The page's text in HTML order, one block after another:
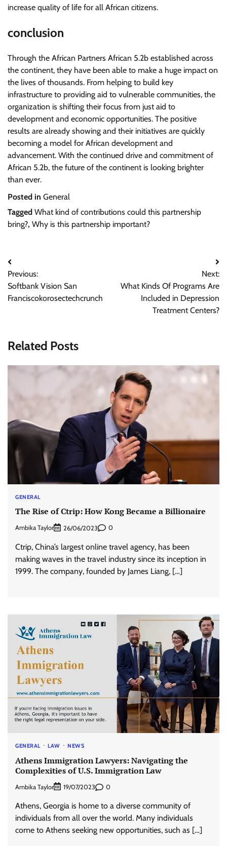
increase quality of life for all African citizens.
conclusion
Through the African Partners African 5.2b established across
the continent, they have been able to make a huge impact on
the lives of thousands. From helping to build key
infrastructure to providing aid to vulnerable communities, the
organization is shifting their focus from just aid to
development and economic opportunities. The positive
results are already showing and their initiatives are quickly
becoming a model for African development and
advancement. With the continued drive and commitment of
African 5.2b, the future of the continent is looking brighter
than ever.
Posted in General
Tagged What kind of contributions could this partnership
bring?, Why is this partnership important?
Post
navigation
Previous:
Softbank Vision San
Franciscokorosectechcrunch
Next:
What Kinds Of Programs Are
Included in Depression
Treatment Centers?
Related Posts
GENERAL
The Rise of Ctrip: How Kong Became a Billionaire
Ambika Taylor 26/06/2023 0
Ctrip, China’s largest online travel agency, has been
making waves in the travel industry since its inception in
1999. The company, founded by James Liang, […]
GENERAL LAW NEWS
Athens Immigration Lawyers: Navigating the
Complexities of U.S. Immigration Law
Ambika Taylor 19/07/2023 0
Athens, Georgia is home to a diverse community of
individuals from all over the world. Many individuals
come to Athens seeking new opportunities, such as […]